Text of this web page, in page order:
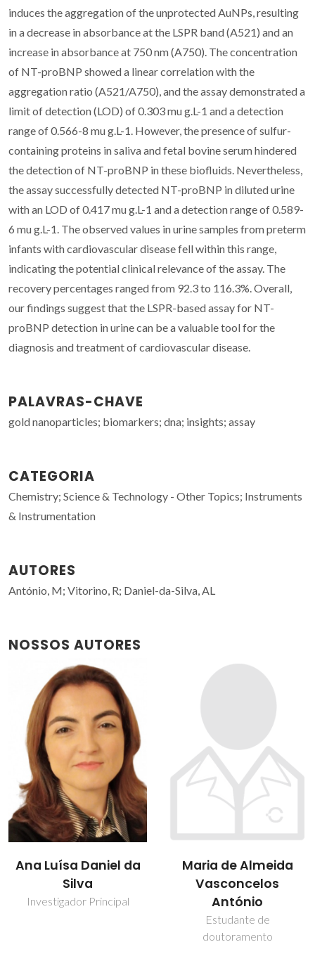
induces the aggregation of the unprotected AuNPs, resulting
in a decrease in absorbance at the LSPR band (A521) and an
increase in absorbance at 750 nm (A750). The concentration
of NT-proBNP showed a linear correlation with the
aggregation ratio (A521/A750), and the assay demonstrated a
limit of detection (LOD) of 0.303 mu g.L-1 and a detection
range of 0.566-8 mu g.L-1. However, the presence of sulfur-
containing proteins in saliva and fetal bovine serum hindered
the detection of NT-proBNP in these biofluids. Nevertheless,
the assay successfully detected NT-proBNP in diluted urine
with an LOD of 0.417 mu g.L-1 and a detection range of 0.589-
6 mu g.L-1. The observed values in urine samples from preterm
infants with cardiovascular disease fell within this range,
indicating the potential clinical relevance of the assay. The
recovery percentages ranged from 92.3 to 116.3%. Overall,
our findings suggest that the LSPR-based assay for NT-
proBNP detection in urine can be a valuable tool for the
diagnosis and treatment of cardiovascular disease.
PALAVRAS-CHAVE
gold nanoparticles; biomarkers; dna; insights; assay
CATEGORIA
Chemistry; Science & Technology - Other Topics; Instruments
& Instrumentation
AUTORES
António, M; Vitorino, R; Daniel-da-Silva, AL
NOSSOS AUTORES
Ana Luísa Daniel da
Silva
Investigador Principal
Maria de Almeida
Vasconcelos
António
Estudante de
doutoramento